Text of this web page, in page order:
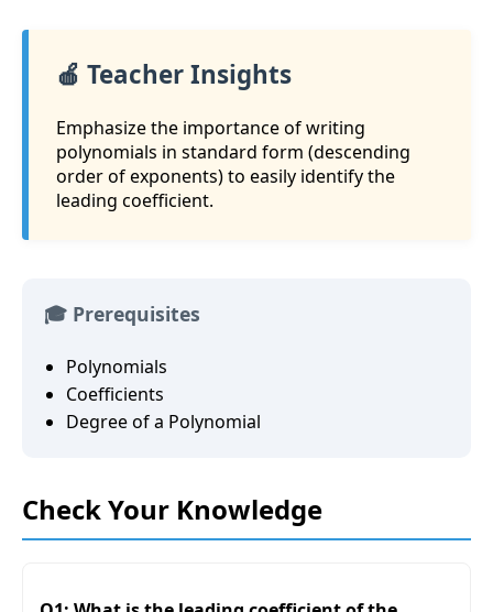
🍎 Teacher Insights
Emphasize the importance of writing
polynomials in standard form (descending
order of exponents) to easily identify the
leading coefficient.
🎓 Prerequisites
Polynomials
Coefficients
Degree of a Polynomial
Check Your Knowledge